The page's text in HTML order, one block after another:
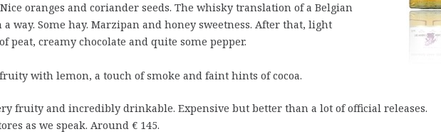
oranges and coriander seeds. The whisky translation of a Belgian
way. Some hay. Marzipan and honey sweetness. After that, light
peat, creamy chocolate and quite some pepper.
with lemon, a touch of smoke and faint hints of cocoa.
fruity and incredibly drinkable. Expensive but better than a lot of official releases.
as we speak. Around € 145.